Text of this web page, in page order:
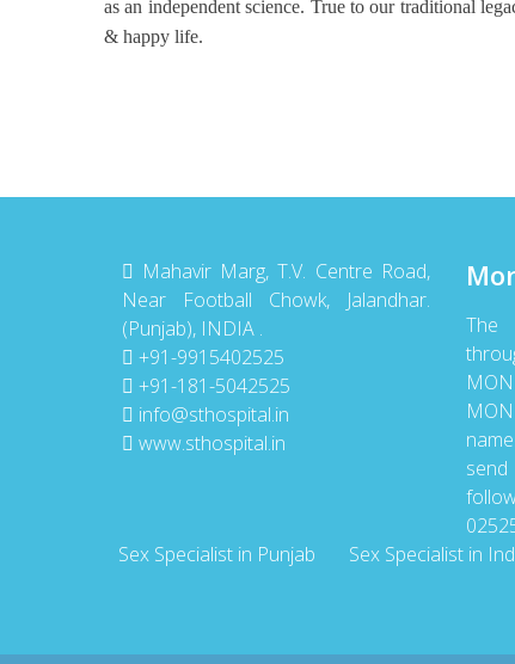
as an independent science. True to our traditional
& happy life.
Mahavir Marg, T.V. Centre Road,
Near Football Chowk, Jalandhar.
(Punjab), INDIA .
+91-9915402525
+91-181-5042525
info@sthospital.in
www.sthospital.in
The
Sex Specialist in Punjab Sex Specialist in